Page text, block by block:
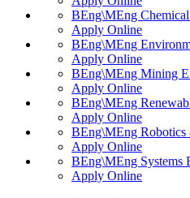
BEng\MEng
Apply Online
BEng\MEng
Apply Online
BEng\MEng Mining
Apply Online
BEng\MEng
Apply Online
BEng\MEng
Apply Online
BEng\MEng Systems
Apply Online